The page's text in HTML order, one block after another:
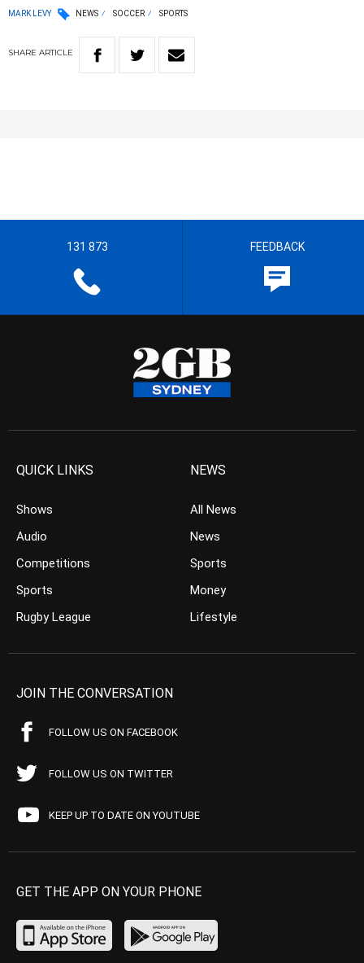
MARK LEVY NEWS SOCCER SPORTS
SHARE ARTICLE
131 873 FEEDBACK
QUICK LINKS
Shows
Audio
Competitions
Sports
Rugby League
NEWS
All News
News
Sports
Money
Lifestyle
JOIN THE CONVERSATION
FOLLOW US ON FACEBOOK
FOLLOW US ON TWITTER
KEEP UP TO DATE ON YOUTUBE
GET THE APP ON YOUR PHONE